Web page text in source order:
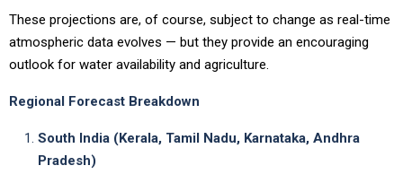
These projections are, of course, subject to change as real-time
atmospheric data evolves — but they provide an encouraging
outlook for water availability and agriculture.
Regional Forecast Breakdown
South India (Kerala, Tamil Nadu, Karnataka, Andhra
Pradesh)